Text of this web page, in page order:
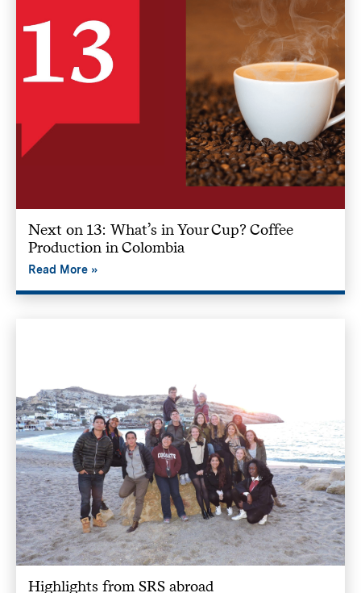
Next on 13: What’s in Your Cup? Coffee
Production in Colombia
Read More
Highlights from SRS abroad